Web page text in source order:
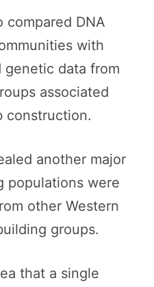
compared DNA
with
genetic data from
associated
construction.
another major
populations were
other Western
groups.
that a single